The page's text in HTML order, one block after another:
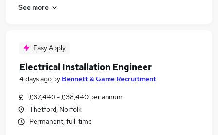
See more
Easy Apply
Electrical Installation Engineer
4 days ago by Bennett & Game Recruitment
£37,440 - £38,440 per annum
Thetford, Norfolk
Permanent, full-time